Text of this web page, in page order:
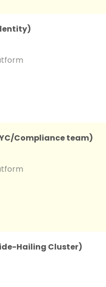
Compliance team)
Hailing Cluster)